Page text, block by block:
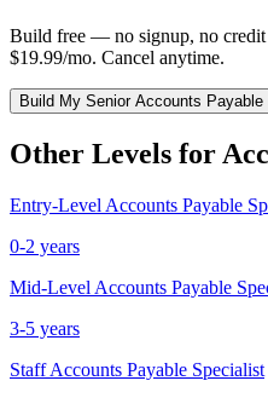
Build free — no signup, no credit
$19.99/mo. Cancel anytime.
Build My Senior Accounts Payable
Other Levels for
Entry-Level Accounts Payable
0-2 years
Mid-Level Accounts Payable
3-5 years
Staff Accounts Payable Specialist